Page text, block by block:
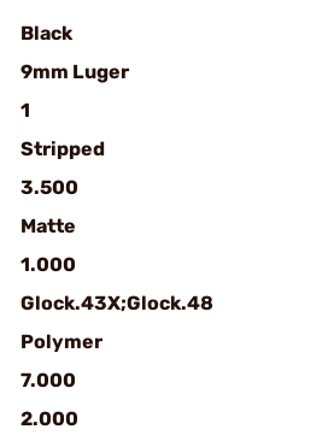
Black
9mm Luger
1
Stripped
3.500
Matte
1.000
Glock.43X;Glock.48
Polymer
7.000
2.000